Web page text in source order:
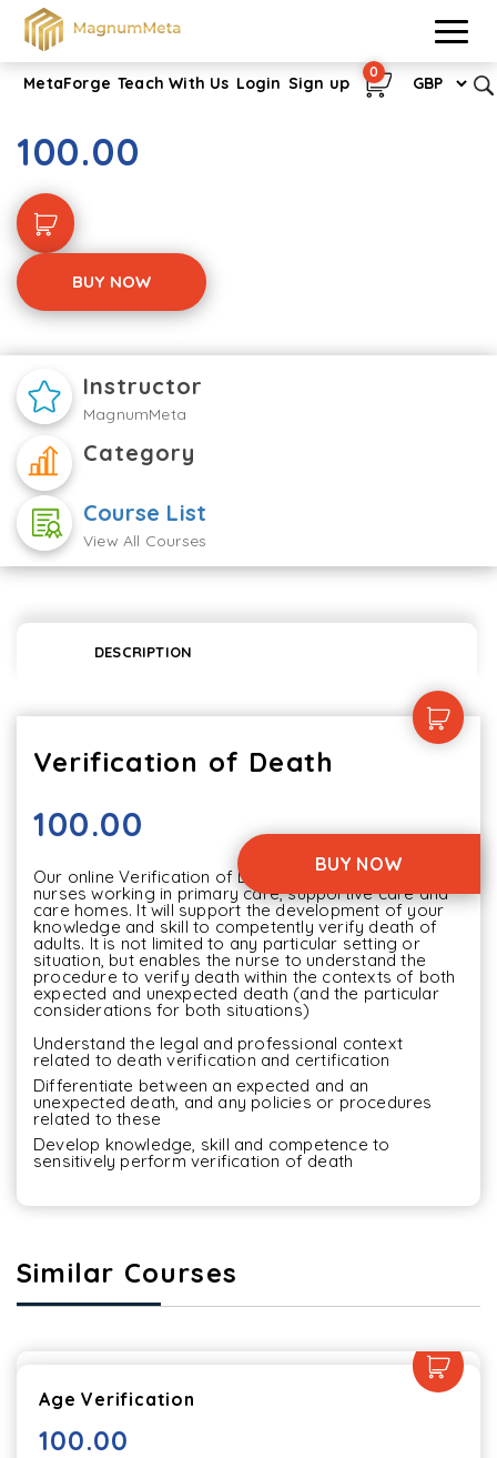
MetaForge Teach With Us Login Sign up
0
Verification of Death
100.00
BUY NOW
Instructor
MagnumMeta
Category
Course List
View All Courses
DESCRIPTION
BUY NOW
Verification of Death
100.00
Our online Verification of Death content is aimed at
nurses working in primary care, supportive care and
care homes. It will support the development of your
knowledge and skill to competently verify death of
adults. It is not limited to any particular setting or
situation, but enables the nurse to understand the
procedure to verify death within the contexts of both
expected and unexpected death (and the particular
considerations for both situations)
Understand the legal and professional context
related to death verification and certification
Differentiate between an expected and an
unexpected death, and any policies or procedures
related to these
Develop knowledge, skill and competence to
sensitively perform verification of death
Similar Courses
Age Verification
100.00